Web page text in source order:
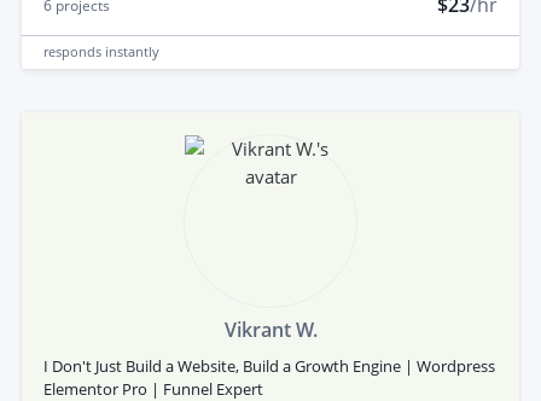
6 projects
responds instantly
Vikrant W.
I Don't Just Build a Website, Build a Growth Engine | Wordpress
Elementor Pro | Funnel Expert